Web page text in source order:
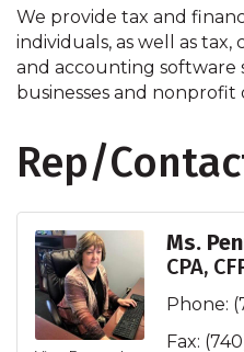
We provide tax and
individuals, as well as
and accounting software
businesses and nonprofit
Rep/
Ms.
CPA,
Phone:
Fax: